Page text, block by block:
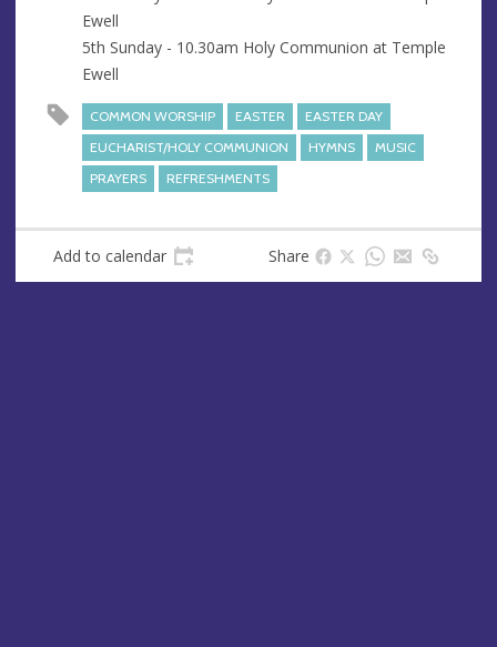
Ewell
5th Sunday - 10.30am Holy Communion at Temple
Ewell
COMMON WORSHIP EASTER
EASTER DAY
EUCHARIST/HOLY COMMUNION
HYMNS
MUSIC
PRAYERS
REFRESHMENTS
Add to calendar Share